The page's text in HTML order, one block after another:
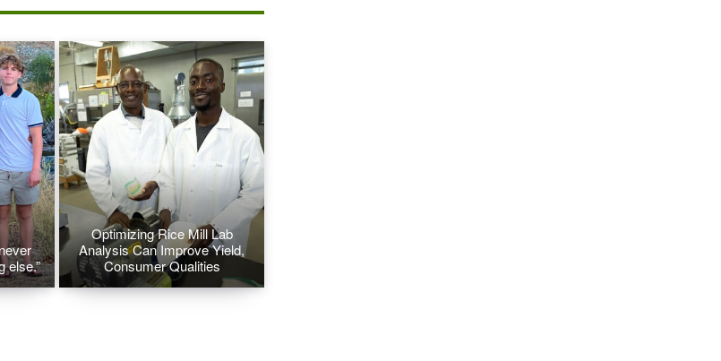
else.”
Optimizing Rice Mill Lab
Analysis Can Improve Yield,
Consumer Qualities